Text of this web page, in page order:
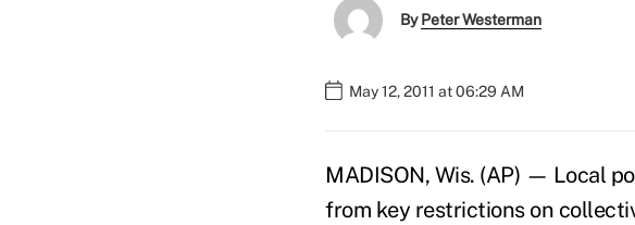
ByPeter Westerman
May 12, 2011 at 06:29 AM
MADISON, Wis. (AP) — Local
from key restrictions on